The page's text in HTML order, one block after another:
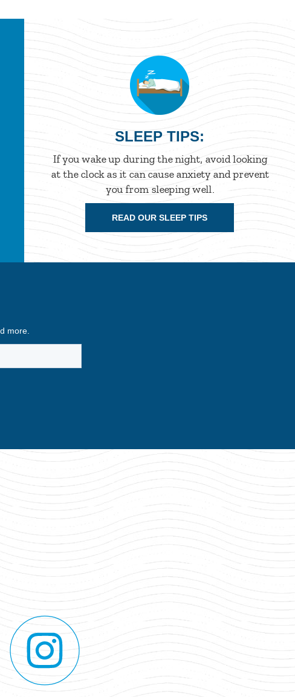
SLEEP TIPS:
If you wake up during the night, avoid looking
at the clock as it can cause anxiety and prevent
you from sleeping well.
READ OUR SLEEP TIPS